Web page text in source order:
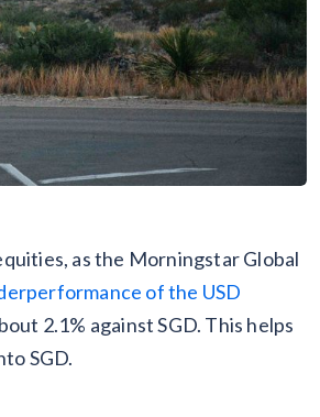
as the Morningstar Global
of the USD
2.1% against SGD. This helps
SGD.